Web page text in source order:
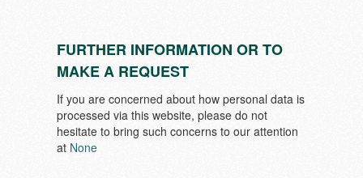
FURTHER INFORMATION OR TO
MAKE A REQUEST
If you are concerned about how personal data is
processed via this website, please do not
hesitate to bring such concerns to our attention
at None